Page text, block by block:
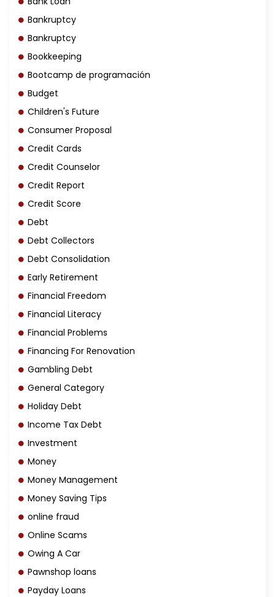
Bankruptcy
Bankruptcy
Bookkeeping
Bootcamp de programación
Budget
Children's Future
Consumer Proposal
Credit Cards
Credit Counselor
Credit Report
Credit Score
Debt
Debt Collectors
Debt Consolidation
Early Retirement
Financial Freedom
Financial Literacy
Financial Problems
Financing For Renovation
Gambling Debt
General Category
Holiday Debt
Income Tax Debt
Investment
Money
Money Management
Money Saving Tips
online fraud
Online Scams
Owing A Car
Pawnshop loans
Payday Loans